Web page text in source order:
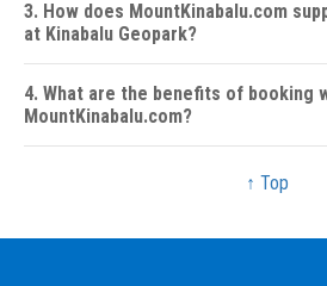
3. How does MountKinabalu.com
at Kinabalu Geopark?
4. What are the benefits of booking
MountKinabalu.com?
↑ Top